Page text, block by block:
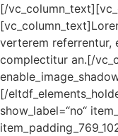
[/
verterem referrentur,
complectitur an.[/
[/
show_label=“no“